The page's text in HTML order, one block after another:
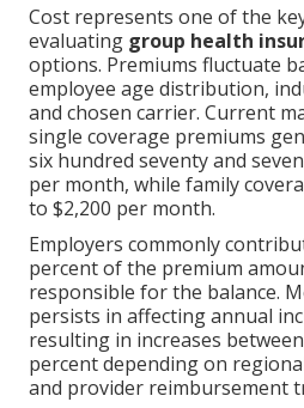
Cost represents one of the
evaluating group health
options. Premiums fluctuate
employee age distribution,
and chosen carrier. Current
single coverage premiums
six hundred seventy and
per month, while family
to $2,200 per month.
Employers commonly
percent of the premium
responsible for the balance.
persists in affecting annual
resulting in increases
percent depending on
and provider reimbursement